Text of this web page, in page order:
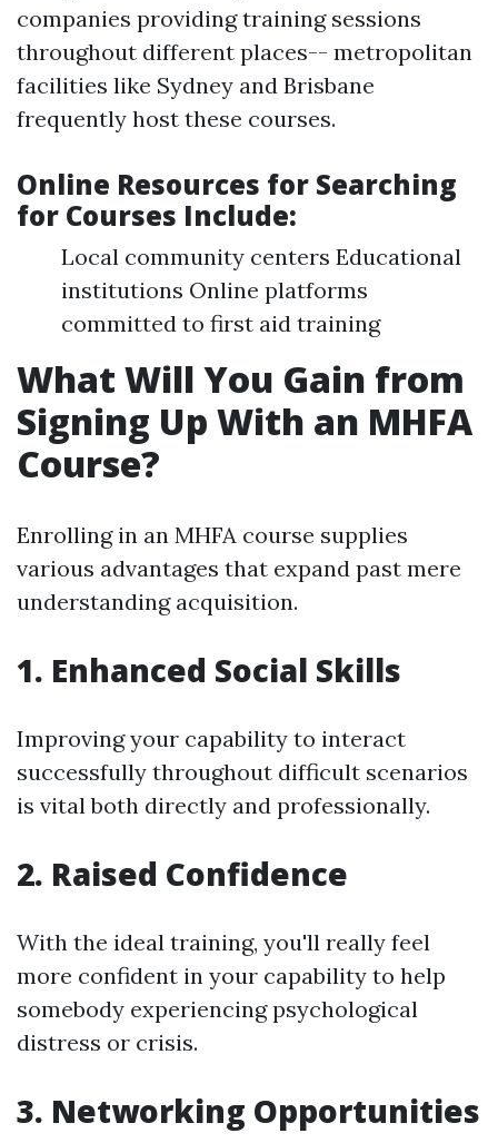
companies providing training sessions
throughout different places-- metropolitan
facilities like Sydney and Brisbane
frequently host these courses.
Online Resources for Searching
for Courses Include:
Local community centers Educational
institutions Online platforms
committed to first aid training
What Will You Gain from
Signing Up With an MHFA
Course?
Enrolling in an MHFA course supplies
various advantages that expand past mere
understanding acquisition.
1. Enhanced Social Skills
Improving your capability to interact
successfully throughout difficult scenarios
is vital both directly and professionally.
2. Raised Confidence
With the ideal training, you'll really feel
more confident in your capability to help
somebody experiencing psychological
distress or crisis.
3. Networking Opportunities